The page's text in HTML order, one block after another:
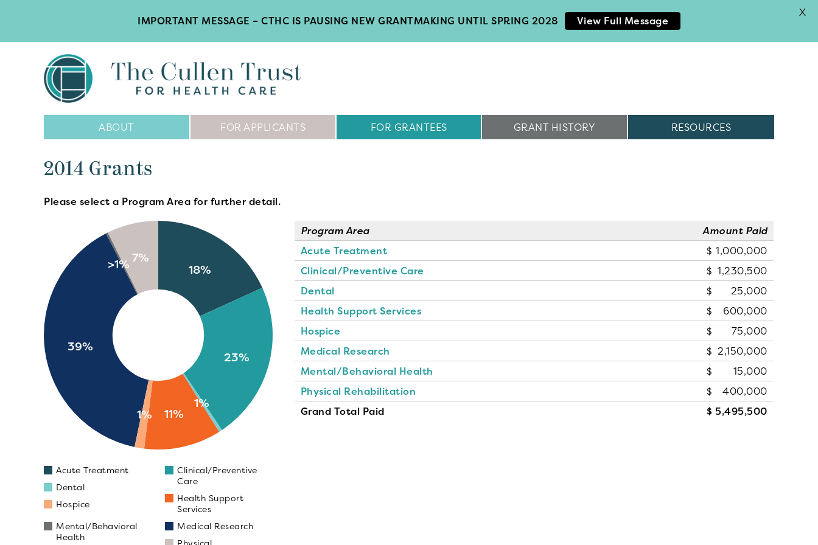
Navigation
ABOUT FOR APPLICANTS FOR GRANTEES GRANT HISTORY RESOURCES
2014 Grants
Please select a Program Area for further detail.
18%
23%
11%
39%
7%
1%
1%
>1%
Acute Treatment
Clinical/Preventive
Care
Dental
Health Support
Services
Hospice
Medical Research
Mental/Behavioral
Health
Program Area
Amount Paid
Acute Treatment
1,000,000
Clinical/Preventive Care
1,230,500
Dental
25,000
Health Support Services
600,000
Hospice
75,000
Medical Research
2,150,000
Mental/Behavioral Health
15,000
Physical Rehabilitation
400,000
Grand Total Paid
5,495,500
IMPORTANT MESSAGE – CTHC IS PAUSING NEW GRANTMAKING UNTIL SPRING 2028 View Full Message
X